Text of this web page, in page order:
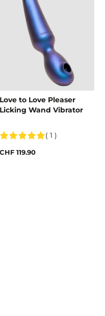
Love to Love Pleaser
Licking Wand Vibrator
( 1 )
CHF 119.90